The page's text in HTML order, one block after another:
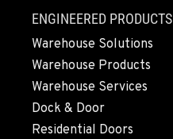
DONALD, OR
11693 Ehlen Road NE
Location Details
971-715-5275
CHEHALIS, WA
ENGINEERED PRODUCTS
Warehouse Solutions
Warehouse Products
Warehouse Services
Dock & Door
Residential Doors